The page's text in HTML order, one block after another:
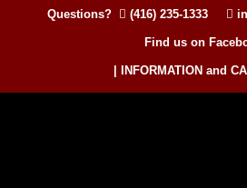
Questions? (416) 235-1333
Find us on
| INFORMATION and